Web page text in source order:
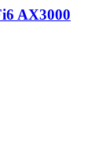
AX3000